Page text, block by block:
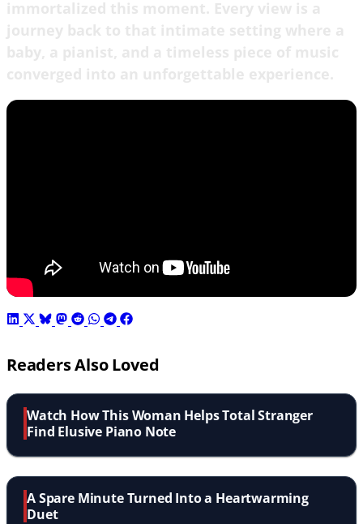
Readers Also Loved
Watch How This Woman Helps Total Stranger
Find Elusive Piano Note
A Spare Minute Turned Into a Heartwarming
Duet